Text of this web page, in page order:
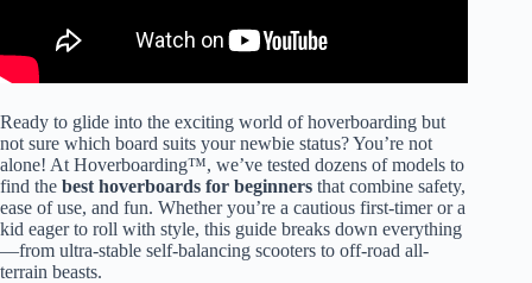
Ready to glide into the exciting world of hoverboarding but
not sure which board suits your newbie status? You’re not
alone! At Hoverboarding™, we’ve tested dozens of models to
find the best hoverboards for beginners that combine safety,
ease of use, and fun. Whether you’re a cautious first-timer or a
kid eager to roll with style, this guide breaks down everything
—from ultra-stable self-balancing scooters to off-road all-
terrain beasts.